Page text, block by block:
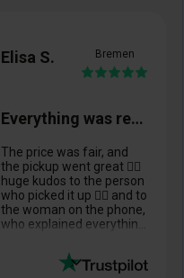
Elisa S. Bremen
Everything was really great. 👍🏼
The price was fair, and
the pickup went great 👍🏼
huge kudos to the person
who picked it up 👍🏼 and to
the woman on the phone,
who explained everything
everything turned out
exactly as she promised